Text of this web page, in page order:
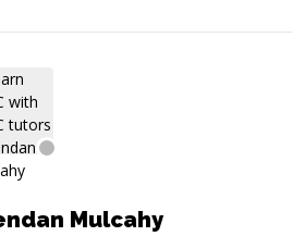
Mulcahy